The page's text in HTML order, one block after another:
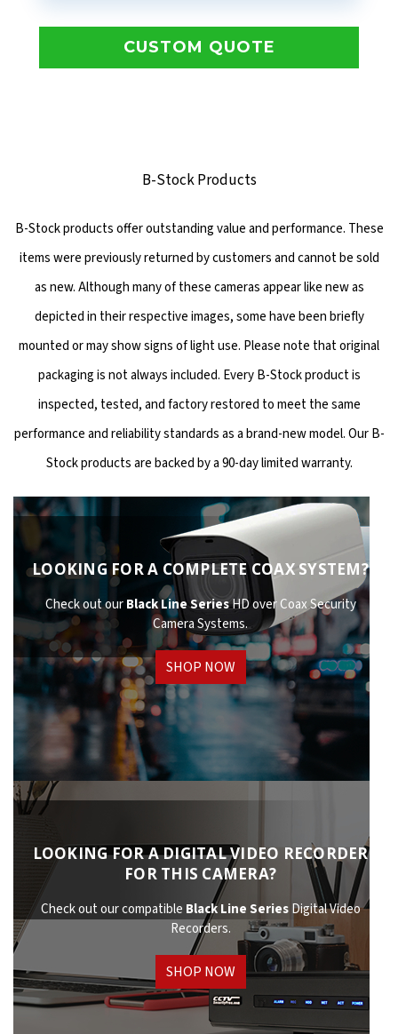
CUSTOM QUOTE
B-Stock Products
B-Stock products offer outstanding value and performance. These
items were previously returned by customers and cannot be sold
as new. Although many of these cameras appear like new as
depicted in their respective images, some have been briefly
mounted or may show signs of light use. Please note that original
packaging is not always included. Every B-Stock product is
inspected, tested, and factory restored to meet the same
performance and reliability standards as a brand-new model. Our B-
Stock products are backed by a 90-day limited warranty.
LOOKING FOR A COMPLETE COAX SYSTEM?
Check out ourBlack Line SeriesHD over Coax Security
Camera Systems.
SHOP NOW
LOOKING FOR A DIGITAL VIDEO RECORDER
FOR THIS CAMERA?
Check out our compatible Black Line Series Digital Video
Recorders.
SHOP NOW